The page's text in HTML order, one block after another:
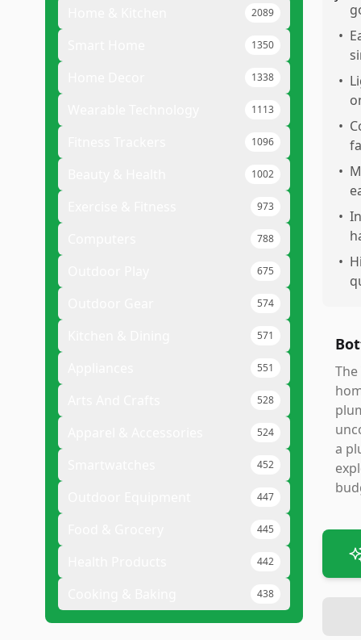
2089
1350
1338
1113
1096
1002
973
788
675
574
571
551
528
524
452
447
445
442
438
•
•
•
•
•
•
a